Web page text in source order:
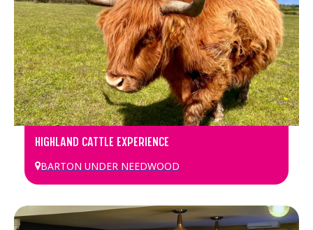
HIGHLAND CATTLE EXPERIENCE
BARTON UNDER NEEDWOOD